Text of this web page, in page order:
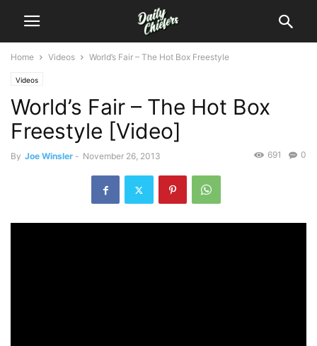
Home Videos World’s Fair – The Hot Box Freestyle
Videos
World’s Fair – The Hot Box
Freestyle [Video]
By Joe Winsler - November 26, 2013 0
691